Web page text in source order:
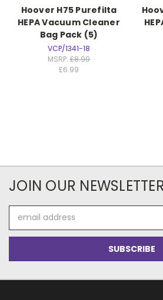
Hoover H75 Purefilta
HEPA Vacuum Cleaner
Bag Pack (5)
VCP/1341-18
MSRP: £8.99
£6.99
JOIN OUR
Address